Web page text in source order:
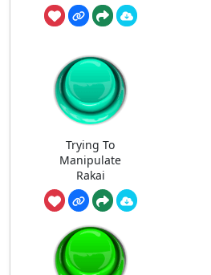
Trying To
Manipulate
Rakai